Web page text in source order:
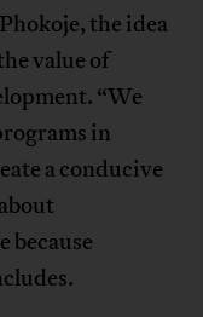
the idea
value of
“We
in
a conducive
because